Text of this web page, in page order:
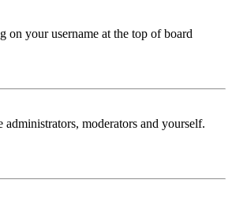
on your username at the top of board
moderators and yourself.